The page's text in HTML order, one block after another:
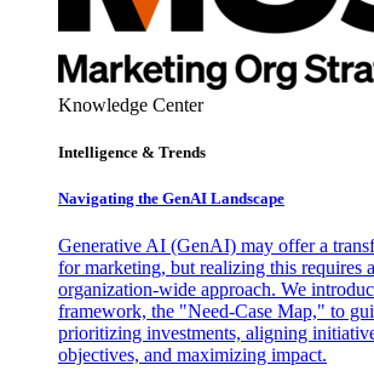
Knowledge Center
Intelligence & Trends
Navigating the GenAI Landscape
Generative AI (GenAI) may offer a
for marketing, but realizing this requires
organization-wide approach. We
framework, the "Need-Case Map," to
prioritizing investments, aligning
objectives, and maximizing impact.